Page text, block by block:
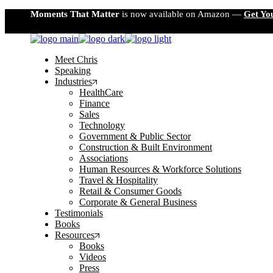
the
content
Moments That Matter is now available on Amazon — Get
Meet Chris
Speaking
Industries
HealthCare
Finance
Sales
Technology
Government & Public Sector
Construction & Built Environment
Associations
Human Resources & Workforce Solutions
Travel & Hospitality
Retail & Consumer Goods
Corporate & General Business
Testimonials
Books
Resources
Books
Videos
Press